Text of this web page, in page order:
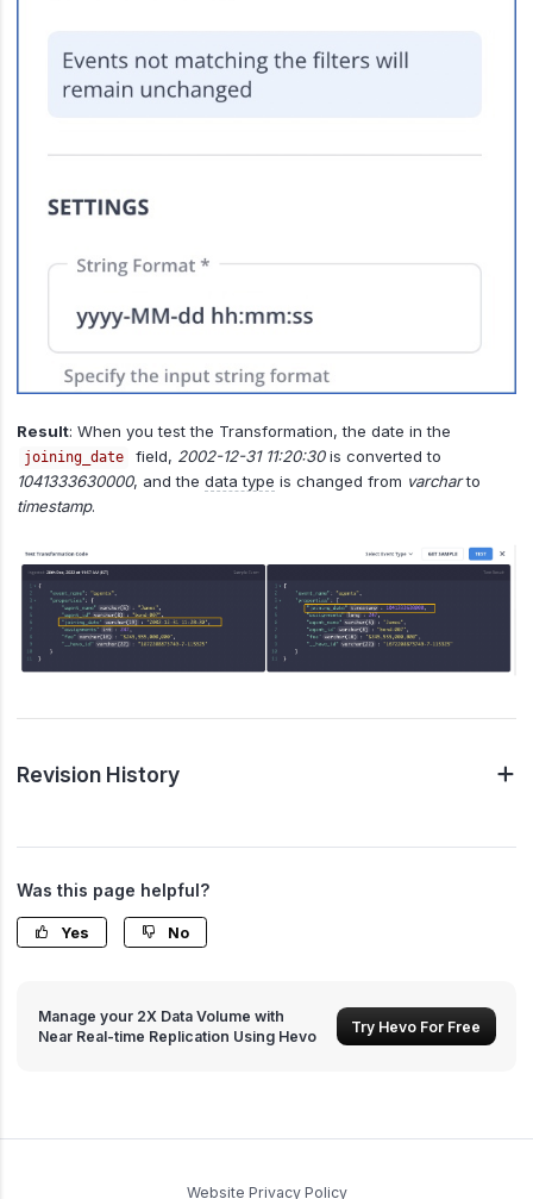
Result: When you test the Transformation, the date in the
joining_date field, 2002-12-31 11:20:30is converted to
1041333630000, and the data type is changed from varcharto
timestamp.
Revision History
Was this page helpful?
Yes No
Manage your 2X Data Volume with
Near Real-time Replication Using Hevo
Try Hevo For Free
Website Privacy Policy